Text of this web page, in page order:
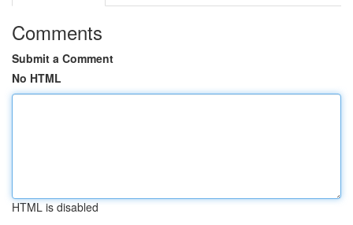
Comments
Submit a Comment
No HTML
HTML is disabled